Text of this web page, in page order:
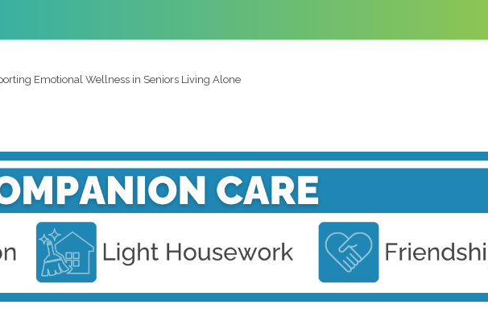
Emotional Wellness in Seniors Living Alone